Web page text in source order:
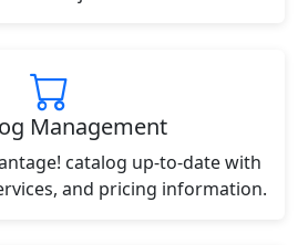
Management
catalog up-to-date with
and pricing information.